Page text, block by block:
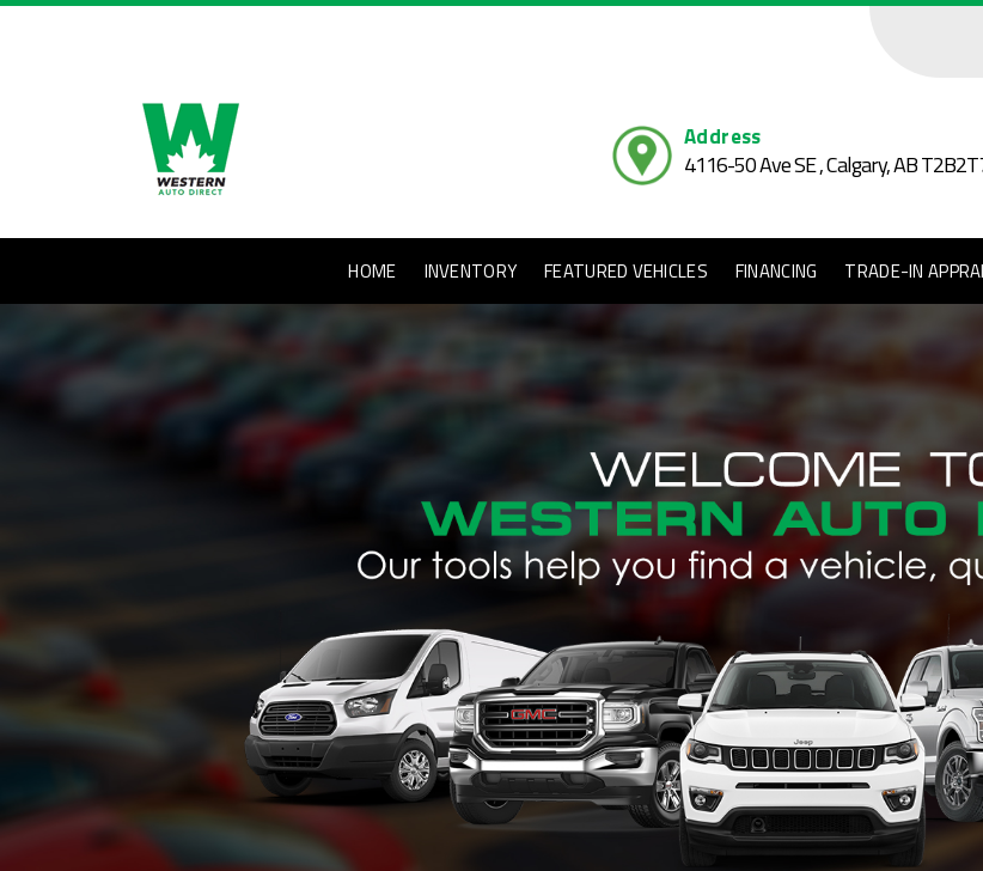
Address
4116-50 Ave SE , Calgary,AB
HOME INVENTORY FEATURED VEHICLES FINANCING TRADE-IN